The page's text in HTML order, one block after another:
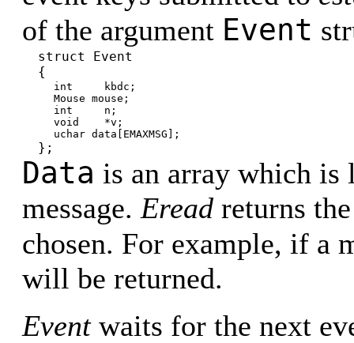
of the argument Event
struct Event
{
int kbdc;
Mouse mouse;
int n;
void *v;
uchar data[EMAXMSG];
};
Data is an array which is
message. Eread returns
chosen. For example, if a
will be returned.
Eventwaits for the next